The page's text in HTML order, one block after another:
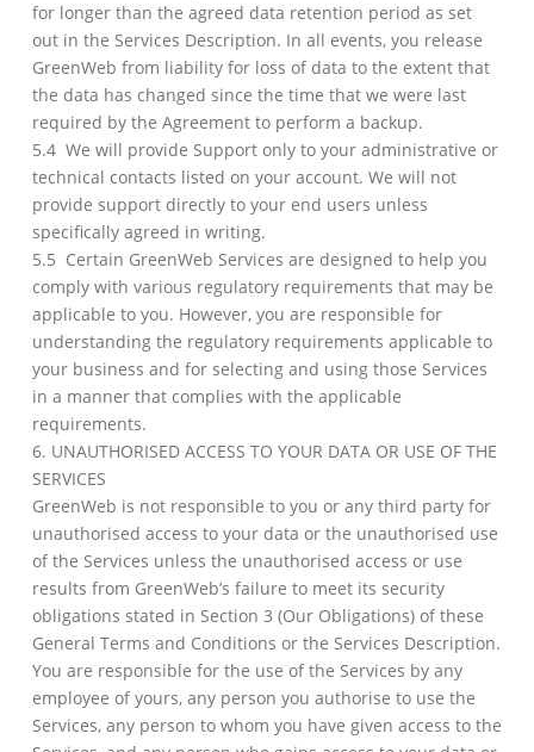
for longer than the agreed data retention period as set
out in the Services Description. In all events, you release
GreenWeb from liability for loss of data to the extent that
the data has changed since the time that we were last
required by the Agreement to perform a backup.
5.4 We will provide Support only to your administrative or
technical contacts listed on your account. We will not
provide support directly to your end users unless
specifically agreed in writing.
5.5 Certain GreenWeb Services are designed to help you
comply with various regulatory requirements that may be
applicable to you. However, you are responsible for
understanding the regulatory requirements applicable to
your business and for selecting and using those Services
in a manner that complies with the applicable
requirements.
6. UNAUTHORISED ACCESS TO YOUR DATA OR USE OF THE
SERVICES
GreenWeb is not responsible to you or any third party for
unauthorised access to your data or the unauthorised use
of the Services unless the unauthorised access or use
results from GreenWeb’s failure to meet its security
obligations stated in Section 3 (Our Obligations) of these
General Terms and Conditions or the Services Description.
You are responsible for the use of the Services by any
employee of yours, any person you authorise to use the
Services, any person to whom you have given access to the